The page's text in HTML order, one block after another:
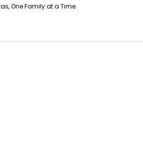
One Family at a Time.